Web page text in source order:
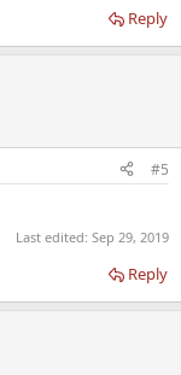
Reply
#5
Last edited: Sep 29, 2019
Reply